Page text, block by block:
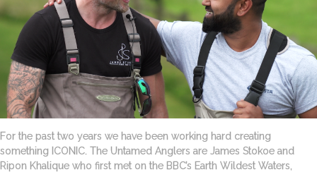
For the past two years we have been working hard creating
something ICONIC. The Untamed Anglers are James Stokoe and
Ripon Khalique who first met on the BBC’s Earth Wildest Waters,